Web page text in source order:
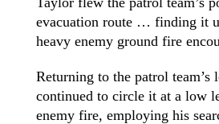
evacuation route … finding it
heavy enemy ground fire
Returning to the patrol team’s
continued to circle it at a low
enemy fire, employing his